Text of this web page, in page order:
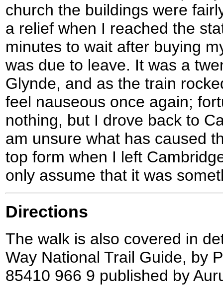
church the buildings were
a relief when I reached the
minutes to wait after buying
was due to leave. It was a
Glynde, and as the train
feel nauseous once again;
nothing, but I drove back to
am unsure what has caused
top form when I left
only assume that it was
Directions
The walk is also covered in
Way National Trail Guide, by
85410 966 9 published by